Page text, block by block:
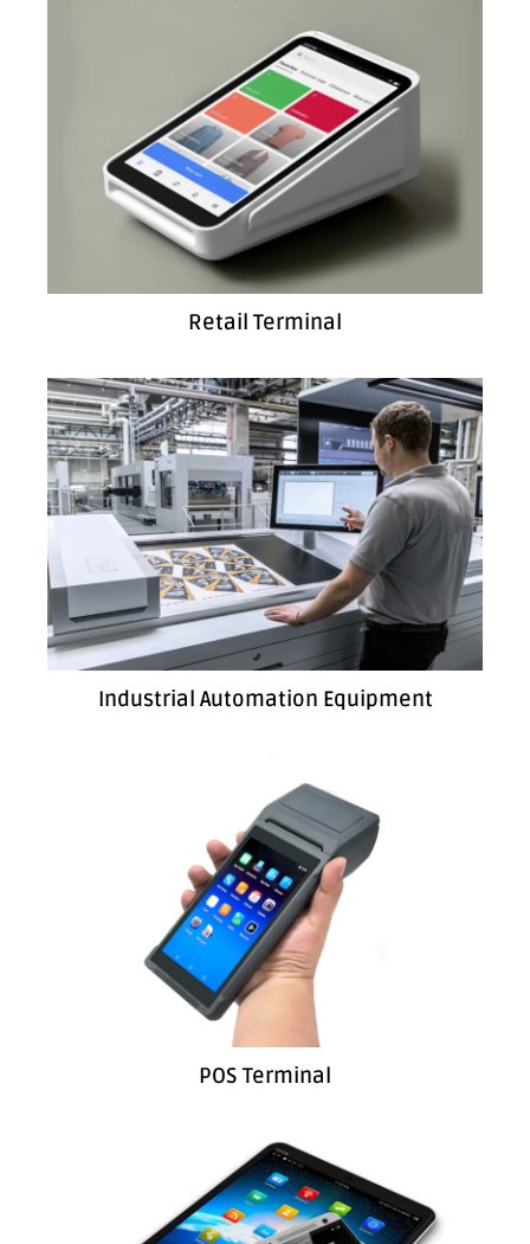
Retail Terminal
Industrial Automation Equipment
POS Terminal